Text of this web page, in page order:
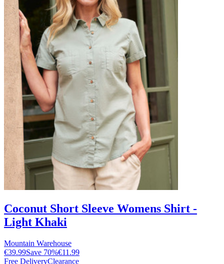
Coconut Short Sleeve Womens Shirt -
Light Khaki
Mountain Warehouse
€39.99Save 70%€11.99
Free DeliveryClearance